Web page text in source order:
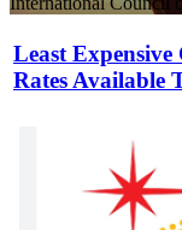
Least
Rates Available